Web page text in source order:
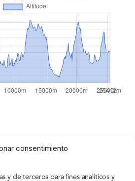
consentimiento
y de terceros para fines analíticos y